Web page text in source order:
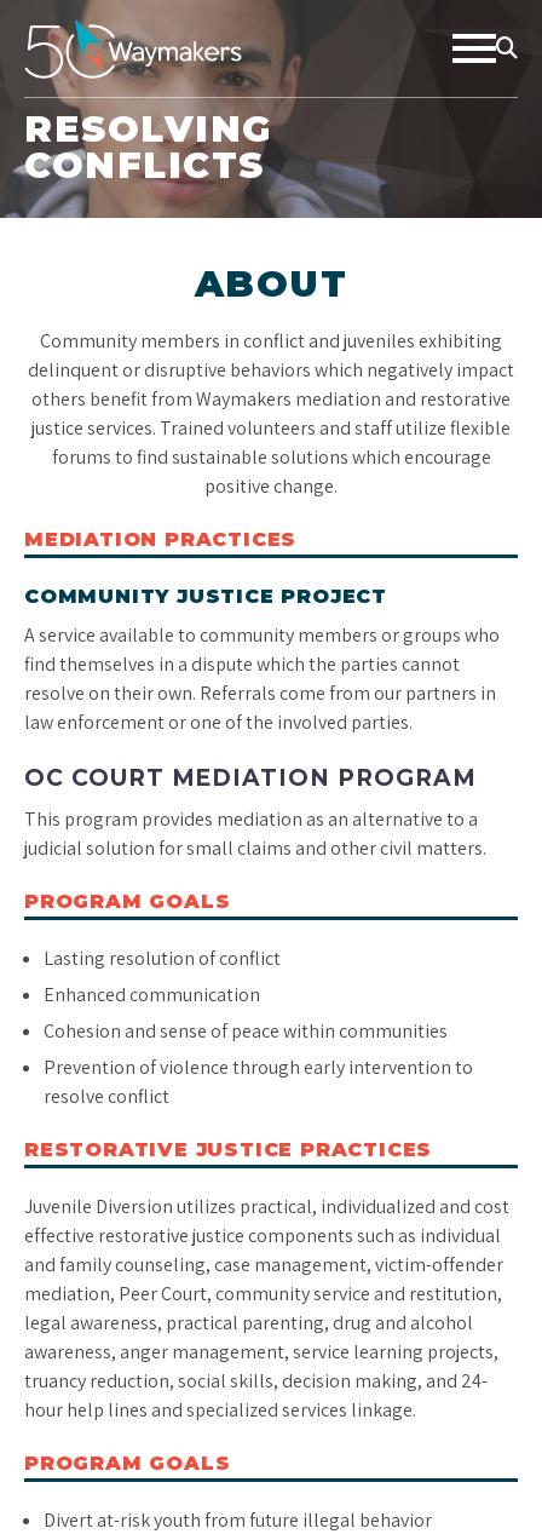
RESOLVING
CONFLICTS
ABOUT
Community members in conflict and juveniles exhibiting
delinquent or disruptive behaviors which negatively impact
others benefit from Waymakers mediation and restorative
justice services. Trained volunteers and staff utilize flexible
forums to find sustainable solutions which encourage
positive change.
MEDIATION PRACTICES
COMMUNITY JUSTICE PROJECT
A service available to community members or groups who
find themselves in a dispute which the parties cannot
resolve on their own. Referrals come from our partners in
law enforcement or one of the involved parties.
OC COURT MEDIATION PROGRAM
This program provides mediation as an alternative to a
judicial solution for small claims and other civil matters.
PROGRAM GOALS
Lasting resolution of conflict
Enhanced communication
Cohesion and sense of peace within communities
Prevention of violence through early intervention to
resolve conflict
RESTORATIVE JUSTICE PRACTICES
Juvenile Diversion utilizes practical, individualized and cost
effective restorative justice components such as individual
and family counseling, case management, victim-offender
mediation, Peer Court, community service and restitution,
legal awareness, practical parenting, drug and alcohol
awareness, anger management, service learning projects,
truancy reduction, social skills, decision making, and 24-
hour help lines and specialized services linkage.
PROGRAM GOALS
Divert at-risk youth from future illegal behavior